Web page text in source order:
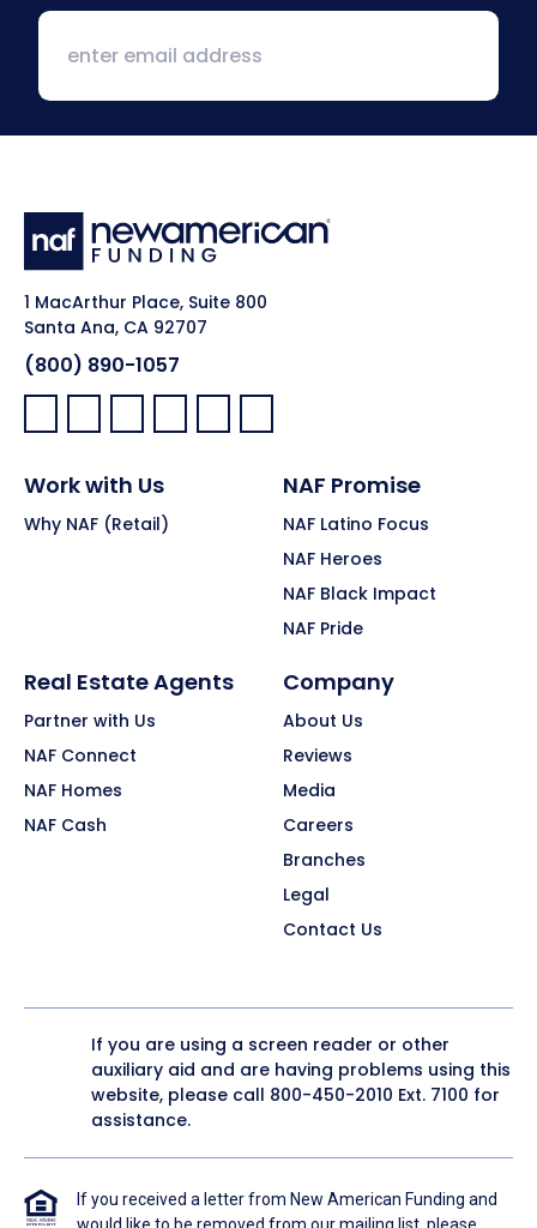
1 MacArthur Place, Suite 800
Santa Ana, CA 92707
(800) 890-1057
Facebook:
LinkedIn:
X: YouTube:Instagram:
Pinterest:
Work with Us
Why NAF (Retail)
NAF Promise
NAF Latino Focus
NAF Heroes
NAF Black Impact
NAF Pride
Real Estate Agents
Partner with Us
NAF Connect
NAF Homes
NAF Cash
Company
About Us
Reviews
Media
Careers
Branches
Legal
Contact Us
If you are using a screen reader or other
auxiliary aid and are having problems using this
website, please call 800-450-2010 Ext. 7100 for
assistance.
If you received a letter from New American Funding and